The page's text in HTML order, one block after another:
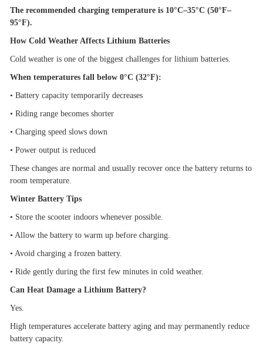
The recommended charging temperature is 10°C–35°C (50°F–
95°F).
How Cold Weather Affects Lithium Batteries
Cold weather is one of the biggest challenges for lithium batteries.
When temperatures fall below 0°C (32°F):
• Battery capacity temporarily decreases
• Riding range becomes shorter
• Charging speed slows down
• Power output is reduced
These changes are normal and usually recover once the battery returns to
room temperature.
Winter Battery Tips
• Store the scooter indoors whenever possible.
• Allow the battery to warm up before charging.
• Avoid charging a frozen battery.
• Ride gently during the first few minutes in cold weather.
Can Heat Damage a Lithium Battery?
Yes.
High temperatures accelerate battery aging and may permanently reduce
battery capacity.